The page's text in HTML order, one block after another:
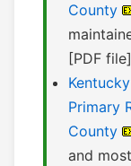
County
[PDF file]
Primary
County
and